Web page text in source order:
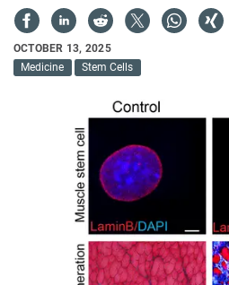
OCTOBER 13, 2025
Medicine
Stem Cells